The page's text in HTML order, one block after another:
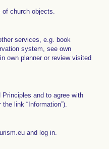
of church objects.
services, e.g. book
system, see own
own planner or review visited
and to agree with
link “Information”).
and log in.